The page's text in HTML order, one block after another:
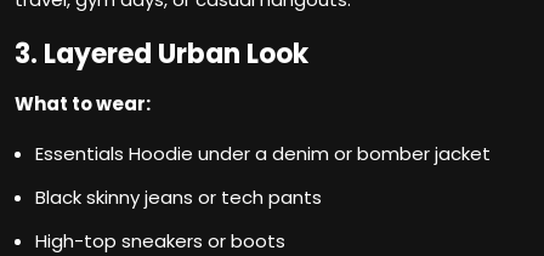
3. Layered Urban Look
What to wear:
Essentials Hoodie under a denim or bomber jacket
Black skinny jeans or tech pants
High-top sneakers or boots